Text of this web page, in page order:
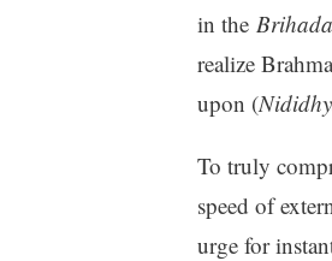
in the
realize
upon (
To truly
speed of
urge for